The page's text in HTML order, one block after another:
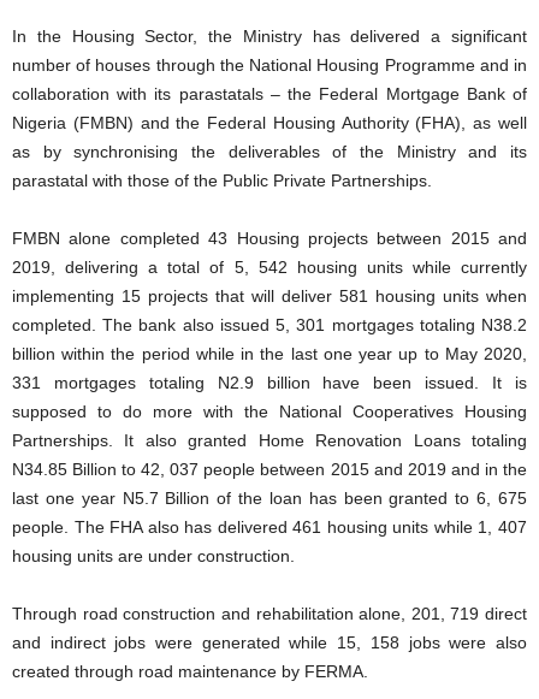
In the Housing Sector, the Ministry has delivered a significant
number of houses through the National Housing Programme and in
collaboration with its parastatals – the Federal Mortgage Bank of
Nigeria (FMBN) and the Federal Housing Authority (FHA), as well
as by synchronising the deliverables of the Ministry and its
parastatal with those of the Public Private Partnerships.
FMBN alone completed 43 Housing projects between 2015 and
2019, delivering a total of 5, 542 housing units while currently
implementing 15 projects that will deliver 581 housing units when
completed. The bank also issued 5, 301 mortgages totaling N38.2
billion within the period while in the last one year up to May 2020,
331 mortgages totaling N2.9 billion have been issued. It is
supposed to do more with the National Cooperatives Housing
Partnerships. It also granted Home Renovation Loans totaling
N34.85 Billion to 42, 037 people between 2015 and 2019 and in the
last one year N5.7 Billion of the loan has been granted to 6, 675
people. The FHA also has delivered 461 housing units while 1, 407
housing units are under construction.
Through road construction and rehabilitation alone, 201, 719 direct
and indirect jobs were generated while 15, 158 jobs were also
created through road maintenance by FERMA.